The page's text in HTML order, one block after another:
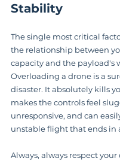
Stability
The single most critical
the relationship between
capacity and the payload's
Overloading a drone is a
disaster. It absolutely kills
makes the controls feel
unresponsive, and can
unstable flight that ends in
Always, always respect your